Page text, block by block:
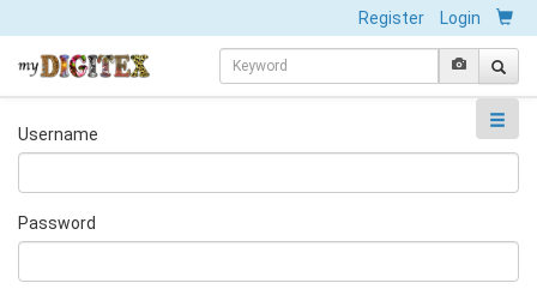
Register Login
Username
Password